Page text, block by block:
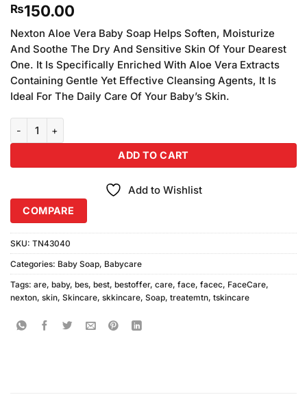
₨150.00
Nexton Aloe Vera Baby Soap Helps Soften, Moisturize
And Soothe The Dry And Sensitive Skin Of Your Dearest
One. It Is Specifically Enriched With Aloe Vera Extracts
Containing Gentle Yet Effective Cleansing Agents, It Is
Ideal For The Daily Care Of Your Baby’s Skin.
ADD TO CART
Add to Wishlist
COMPARE
SKU: TN43040
Categories: Baby Soap, Babycare
Tags: are, baby, bes, best, bestoffer, care, face, facec, FaceCare,
nexton, skin, Skincare, skkincare, Soap, treatemtn, tskincare